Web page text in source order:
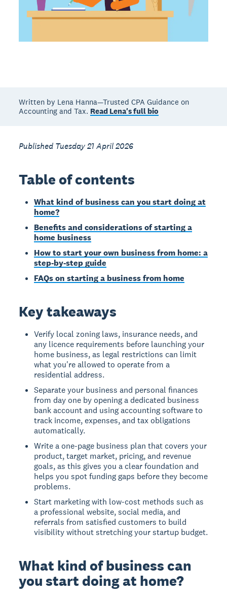
Written by Lena Hanna—Trusted CPA Guidance on
Accounting and Tax. Read Lena's full bio
Published Tuesday 21 April 2026
Table of contents
What kind of business can you start doing at
home?
Benefits and considerations of starting a
home business
How to start your own business from home: a
step-by-step guide
FAQs on starting a business from home
Key takeaways
Verify local zoning laws, insurance needs, and
any licence requirements before launching your
home business, as legal restrictions can limit
what you're allowed to operate from a
residential address.
Separate your business and personal finances
from day one by opening a dedicated business
bank account and using accounting software to
track income, expenses, and tax obligations
automatically.
Write a one-page business plan that covers your
product, target market, pricing, and revenue
goals, as this gives you a clear foundation and
helps you spot funding gaps before they become
problems.
Start marketing with low-cost methods such as
a professional website, social media, and
referrals from satisfied customers to build
visibility without stretching your startup budget.
What kind of business can
you start doing at home?